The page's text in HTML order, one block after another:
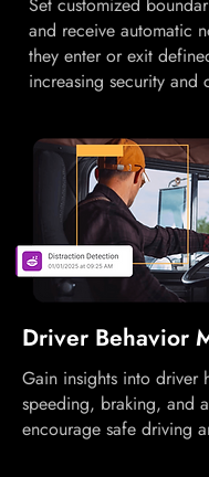
and receive automatic
they enter or exit
increasing security and
Driver Behavior
Gain insights into driver
speeding, braking, and
encourage safe driving